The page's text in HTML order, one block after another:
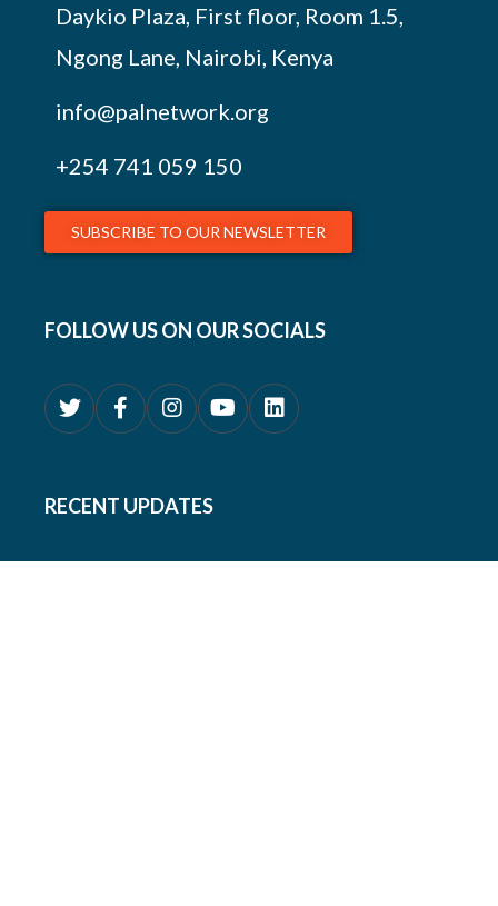
Daykio Plaza, First floor, Room 1.5,
Ngong Lane, Nairobi, Kenya
info@palnetwork.org
+254 741 059 150
SUBSCRIBE TO OUR NEWSLETTER
FOLLOW US ON OUR SOCIALS
RECENT UPDATES